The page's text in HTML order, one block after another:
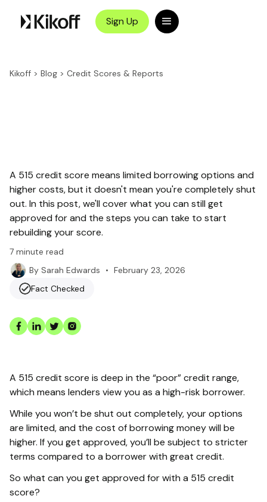
Sign Up
Kikoff > Blog > Credit Scores & Reports
A 515 credit score means limited borrowing options and
higher costs, but it doesn't mean you're completely shut
out. In this post, we'll cover what you can still get
approved for and the steps you can take to start
rebuilding your score.
7 minute read
By Sarah Edwards • February 23, 2026
Fact Checked
A 515 credit score is deep in the “poor” credit range,
which means lenders view you as a high-risk borrower.
While you won’t be shut out completely, your options
are limited, and the cost of borrowing money will be
higher. If you get approved, you’ll be subject to stricter
terms compared to a borrower with great credit.
So what can you get approved for with a 515 credit
score?